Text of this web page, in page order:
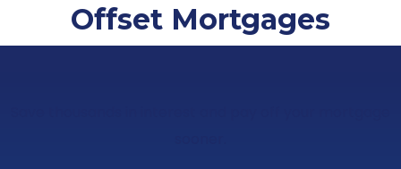
Offset Mortgages